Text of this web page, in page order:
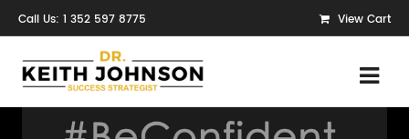
Call Us: 1 352 597 8775 View Cart